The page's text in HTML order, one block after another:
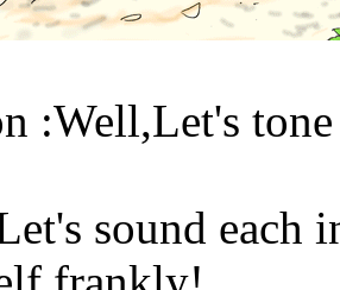
:Well,Let's
sound each